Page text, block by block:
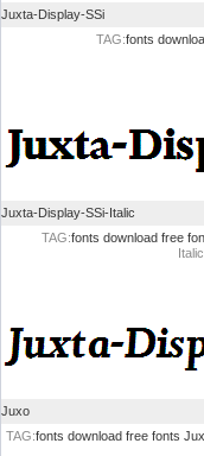
Juxta-Display-SSi
TAG:fonts
Juxta-Display-SSi-Italic
TAG:fonts download free
Juxo
TAG:fonts download free fonts